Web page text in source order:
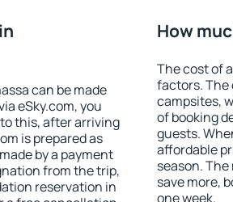
can be made
eSky.com, you
this, after arriving
is prepared as
by a payment
from the trip,
reservation in
How
The cost of
factors. The
campsites,
of booking
guests.
affordable
season.
save more,
one week.